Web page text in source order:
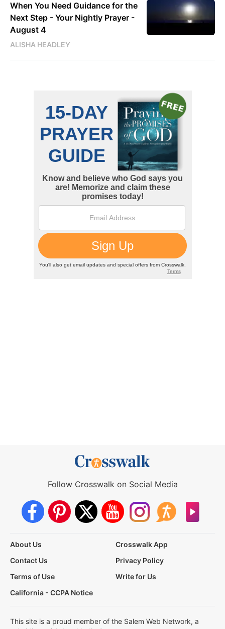
When You Need Guidance for the
Next Step - Your Nightly Prayer -
August 4
ALISHA HEADLEY
Follow Crosswalk on Social Media
About Us
Crosswalk App
Contact Us
Privacy Policy
Terms of Use
Write for Us
California - CCPA Notice
This site is a proud member of the Salem Web Network, a